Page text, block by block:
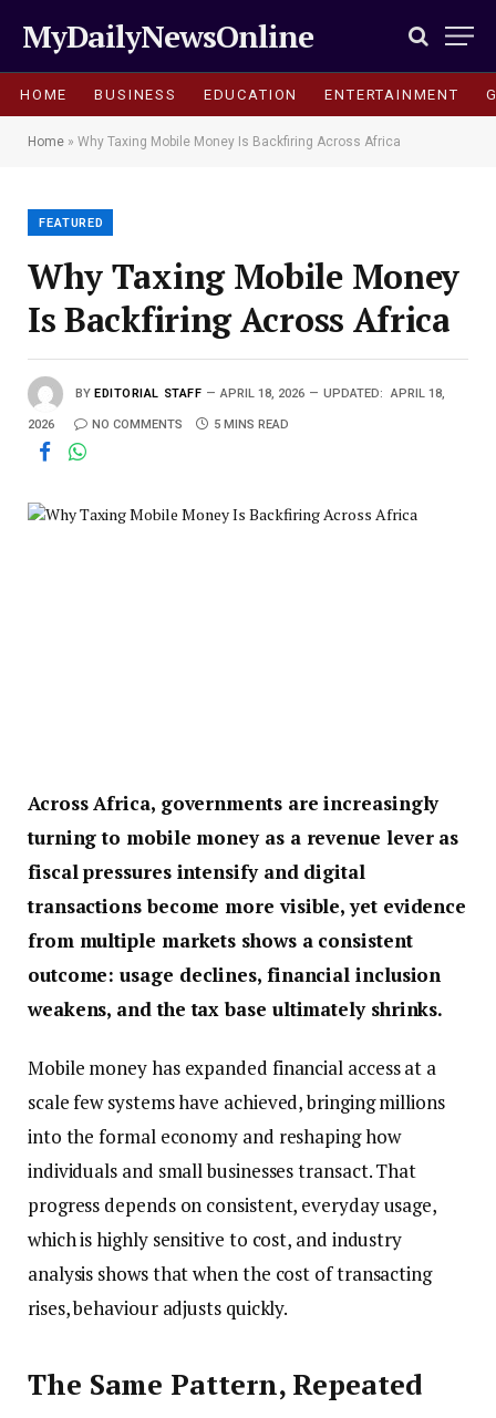
MyDailyNewsOnline
HOME BUSINESS EDUCATION ENTERTAINMENT
Home » Why Taxing Mobile Money Is Backfiring Across Africa
FEATURED
Why Taxing Mobile Money
Is Backfiring Across Africa
BY EDITORIAL STAFF APRIL 18, 2026 UPDATED: APRIL 18,
2026 NO COMMENTS 5 MINS READ
Across Africa, governments are increasingly
turning to mobile money as a revenue lever as
fiscal pressures intensify and digital
transactions become more visible, yet evidence
from multiple markets shows a consistent
outcome: usage declines, financial inclusion
weakens, and the tax base ultimately shrinks.
Mobile money has expanded financial access at a
scale few systems have achieved, bringing millions
into the formal economy and reshaping how
individuals and small businesses transact. That
progress depends on consistent, everyday usage,
which is highly sensitive to cost, and industry
analysis shows that when the cost of transacting
rises, behaviour adjusts quickly.
The Same Pattern, Repeated